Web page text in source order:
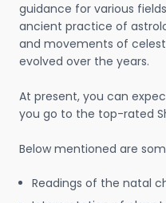
guidance for various
ancient practice of
and movements of
evolved over the years.
At present, you can
you go to the top-rated
Below mentioned are
Readings of the natal